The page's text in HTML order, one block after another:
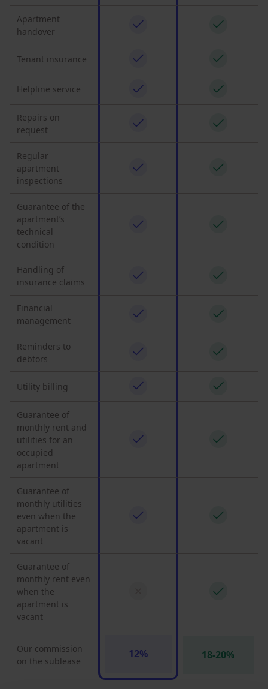
Apartment
handover
Tenant insurance
Helpline service
Repairs on
request
Regular
apartment
inspections
Guarantee of the
apartment’s
technical
condition
Handling of
insurance claims
Financial
management
Reminders to
debtors
Utility billing
Guarantee of
monthly rent and
utilities for an
occupied
apartment
Guarantee of
monthly utilities
even when the
apartment is
vacant
Guarantee of
monthly rent even
when the
apartment is
vacant
Our commission
on the sublease
12% 18-20%